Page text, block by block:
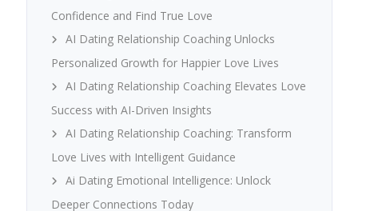
Confidence and Find True Love
AI Dating Relationship Coaching Unlocks
Personalized Growth for Happier Love Lives
AI Dating Relationship Coaching Elevates Love
Success with AI-Driven Insights
AI Dating Relationship Coaching: Transform
Love Lives with Intelligent Guidance
Ai Dating Emotional Intelligence: Unlock
Deeper Connections Today